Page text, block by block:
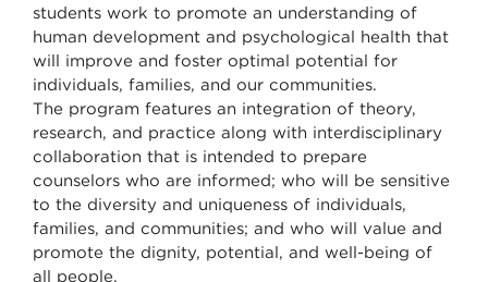
students work to promote an understanding of
human development and psychological health that
will improve and foster optimal potential for
individuals, families, and our communities.
The program features an integration of theory,
research, and practice along with interdisciplinary
collaboration that is intended to prepare
counselors who are informed; who will be sensitive
to the diversity and uniqueness of individuals,
families, and communities; and who will value and
promote the dignity, potential, and well-being of
all people.